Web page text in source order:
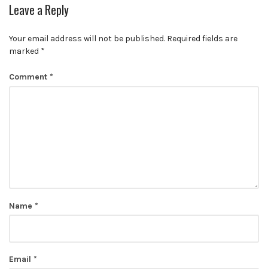
Leave a Reply
Your email address will not be published. Required fields are
marked *
Comment *
Name *
Email *